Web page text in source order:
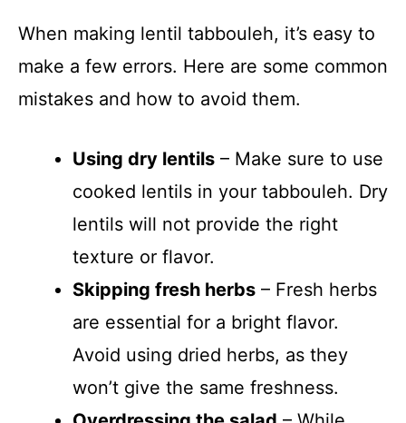
When making lentil tabbouleh, it’s easy to
make a few errors. Here are some common
mistakes and how to avoid them.
Using dry lentils – Make sure to use
cooked lentils in your tabbouleh. Dry
lentils will not provide the right
texture or flavor.
Skipping fresh herbs – Fresh herbs
are essential for a bright flavor.
Avoid using dried herbs, as they
won’t give the same freshness.